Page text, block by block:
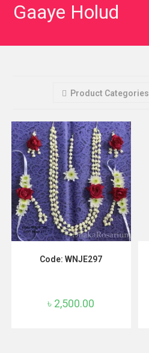
Gaaye Holud
Product Categories
Code: WNJE297
৳ 2,500.00